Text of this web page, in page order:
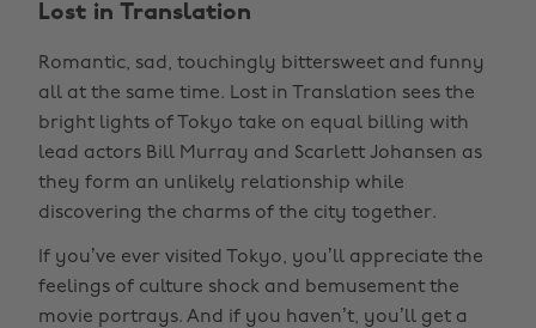
Lost in Translation
Romantic, sad, touchingly bittersweet and funny
all at the same time. Lost in Translation sees the
bright lights of Tokyo take on equal billing with
lead actors Bill Murray and Scarlett Johansen as
they form an unlikely relationship while
discovering the charms of the city together.
If you’ve ever visited Tokyo, you’ll appreciate the
feelings of culture shock and bemusement the
movie portrays. And if you haven’t, you’ll get a